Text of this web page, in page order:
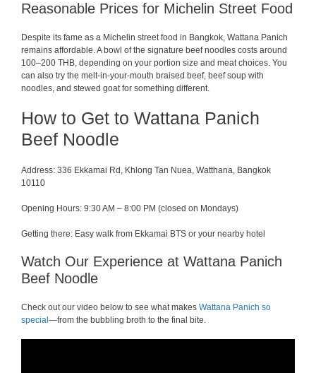
Reasonable Prices for Michelin Street Food
Despite its fame as a Michelin street food in Bangkok, Wattana Panich
remains affordable. A bowl of the signature beef noodles costs around
100–200 THB, depending on your portion size and meat choices. You
can also try the melt-in-your-mouth braised beef, beef soup with
noodles, and stewed goat for something different.
How to Get to Wattana Panich
Beef Noodle
Address: 336 Ekkamai Rd, Khlong Tan Nuea, Watthana, Bangkok
10110
Opening Hours: 9:30 AM – 8:00 PM (closed on Mondays)
Getting there: Easy walk from Ekkamai BTS or your nearby hotel
Watch Our Experience at Wattana Panich
Beef Noodle
Check out our video below to see what makes Wattana Panich so
special —from the bubbling broth to the final bite.